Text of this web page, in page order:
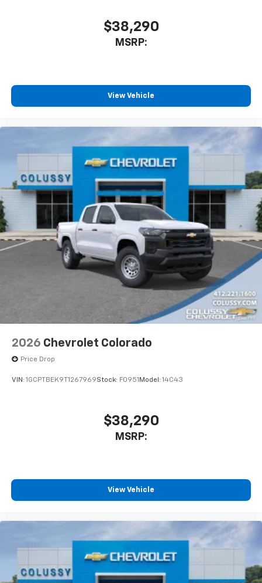
$38,290
MSRP:
View Vehicle
2026 Chevrolet Colorado
Price Drop
VIN: 1GCPTBEK9T1267969Stock: F0951 Model: 14C43
$38,290
MSRP:
View Vehicle